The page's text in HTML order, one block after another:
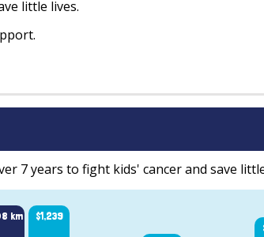
little lives.
7 years to fight kids' cancer and save
km $1,239